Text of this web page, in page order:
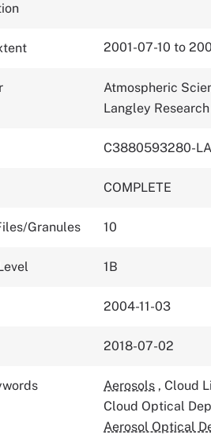
2001-07-10 to
Atmospheric
Langley
C3880593280-
COMPLETE
Granules 10
1B
2004-11-03
2018-07-02
Aerosols , Cloud
Cloud Optical
Aerosol Optical